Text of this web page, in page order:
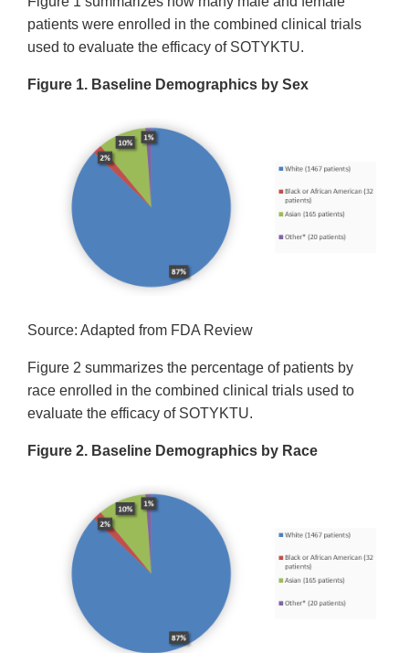
patients were enrolled in the combined clinical trials
used to evaluate the efficacy of SOTYKTU.
Figure 1. Baseline Demographics by Sex
Source: Adapted from FDA Review
Figure 2 summarizes the percentage of patients by
race enrolled in the combined clinical trials used to
evaluate the efficacy of SOTYKTU.
Figure 2. Baseline Demographics by Race